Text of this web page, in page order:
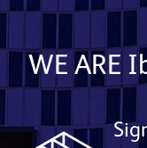
WE ARE